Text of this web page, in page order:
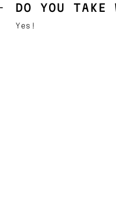
DO YOU TAKE
Yes!